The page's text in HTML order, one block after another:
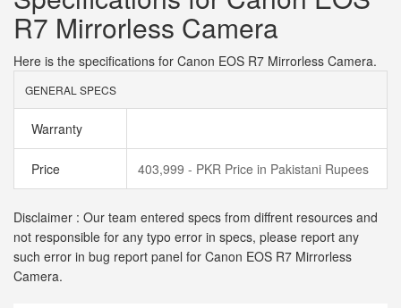
R7 Mirrorless Camera
Here is the specifications for Canon EOS R7 Mirrorless Camera.
GENERAL SPECS
Warranty
Price 403,999 - PKR Price in Pakistani Rupees
Disclaimer : Our team entered specs from diffrent resources and
not responsible for any typo error in specs, please report any
such error in bug report panel for Canon EOS R7 Mirrorless
Camera.